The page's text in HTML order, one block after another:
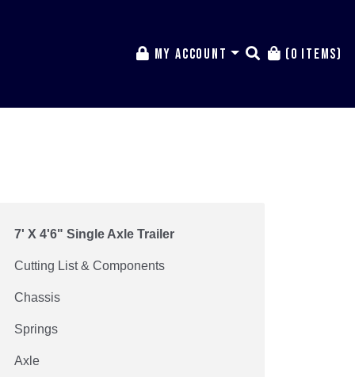
My Account (0 items)
7' X 4'6" Single Axle Trailer
Cutting List & Components
Chassis
Springs
Axle